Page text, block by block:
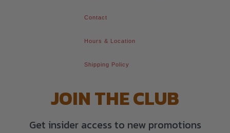
Contact
Hours & Location
Shipping Policy
JOIN THE CLUB
Get insider access to new promotions